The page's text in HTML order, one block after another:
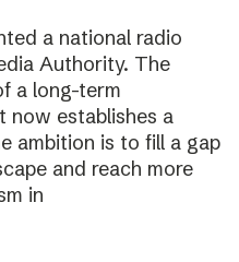
a national radio
Authority. The
a long-term
now establishes a
ambition is to fill a gap
and reach more
in